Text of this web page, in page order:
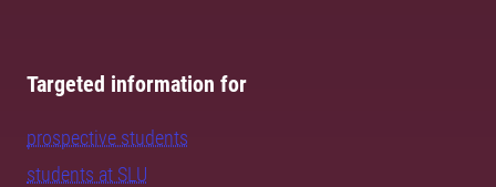
Targeted information for
prospective students
students at SLU